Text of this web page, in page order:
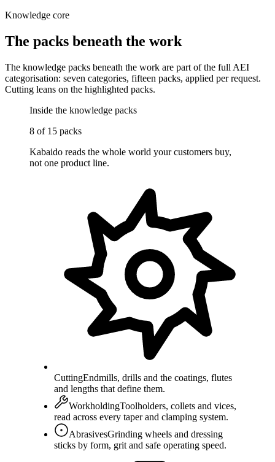
Knowledge core
The packs beneath the work
The knowledge packs beneath the work are part of the full AEI
categorisation: seven categories, fifteen packs, applied per request.
Cutting leans on the highlighted packs.
Inside the knowledge packs
8 of 15 packs
Kabaido reads the whole world your customers buy,
not one product line.
CuttingEndmills, drills and the coatings, flutes
and lengths that define them.
WorkholdingToolholders, collets and vices,
read across every taper and clamping system.
AbrasivesGrinding wheels and dressing
sticks by form, grit and safe operating speed.